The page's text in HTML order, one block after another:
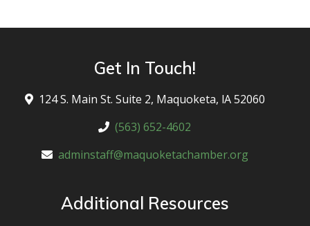
Get In Touch!
124 S. Main St. Suite 2, Maquoketa, lA 52060
(563) 652-4602
adminstaff@maquoketachamber.org
Additional Resources